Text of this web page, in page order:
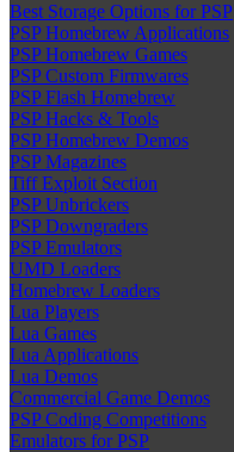
Best Storage Options for PSP
PSP Homebrew Applications
PSP Homebrew Games
PSP Custom Firmwares
PSP Flash Homebrew
PSP Hacks & Tools
PSP Homebrew Demos
PSP Magazines
Tiff Exploit Section
PSP Unbrickers
PSP Downgraders
PSP Emulators
UMD Loaders
Homebrew Loaders
Lua Players
Lua Games
Lua Applications
Lua Demos
Commercial Game Demos
PSP Coding Competitions
Emulators for PSP